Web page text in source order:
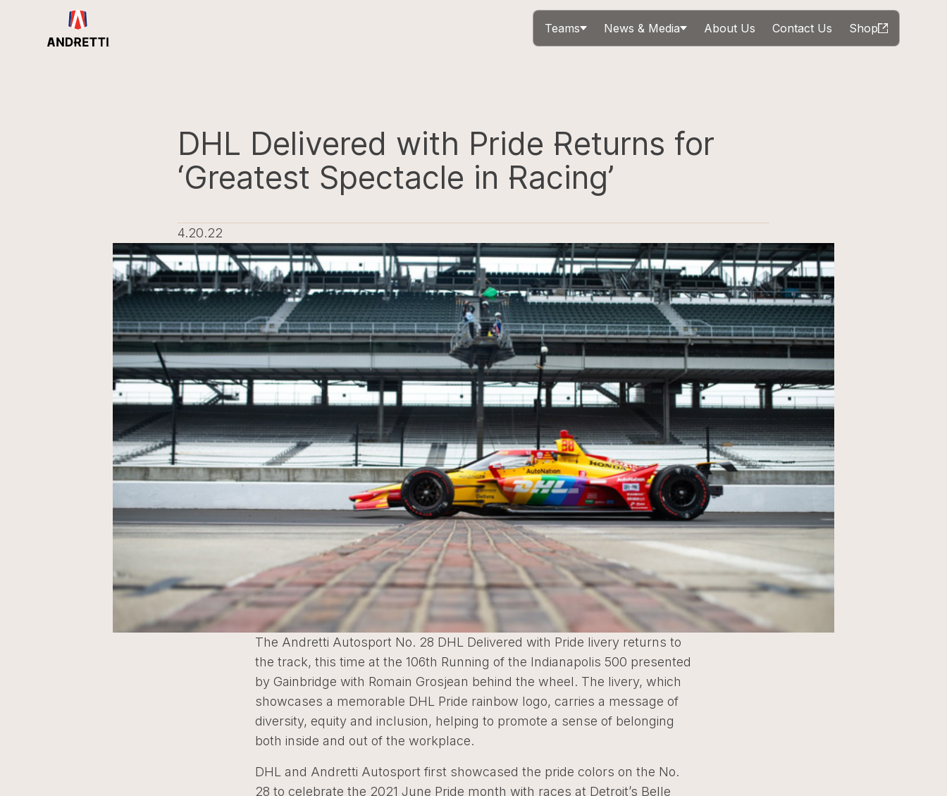
Teams News & Media About Us Contact Us Shop
DHL Delivered with Pride Returns for
‘Greatest Spectacle in Racing’
4.20.22
The Andretti Autosport No. 28 DHL Delivered with Pride livery returns to
the track, this time at the 106th Running of the Indianapolis 500 presented
by Gainbridge with Romain Grosjean behind the wheel. The livery, which
showcases a memorable DHL Pride rainbow logo, carries a message of
diversity, equity and inclusion, helping to promote a sense of belonging
both inside and out of the workplace.
DHL and Andretti Autosport first showcased the pride colors on the No.
28 to celebrate the 2021 June Pride month with races at Detroit’s Belle